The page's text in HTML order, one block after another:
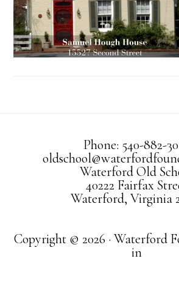
Phone: 540-882-
Waterford Old
40222 Fairfax
Waterford, Virginia
Copyright © 2026 · Waterford
in